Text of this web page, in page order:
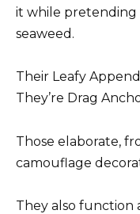
it while pretending
seaweed.
Their Leafy
They’re Drag
Those elaborate,
camouflage
They also function